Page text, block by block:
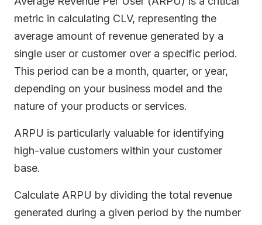
metric in calculating CLV, representing the
average amount of revenue generated by a
single user or customer over a specific period.
This period can be a month, quarter, or year,
depending on your business model and the
nature of your products or services.
ARPU is particularly valuable for identifying
high-value customers within your customer
base.
Calculate ARPU by dividing the total revenue
generated during a given period by the number